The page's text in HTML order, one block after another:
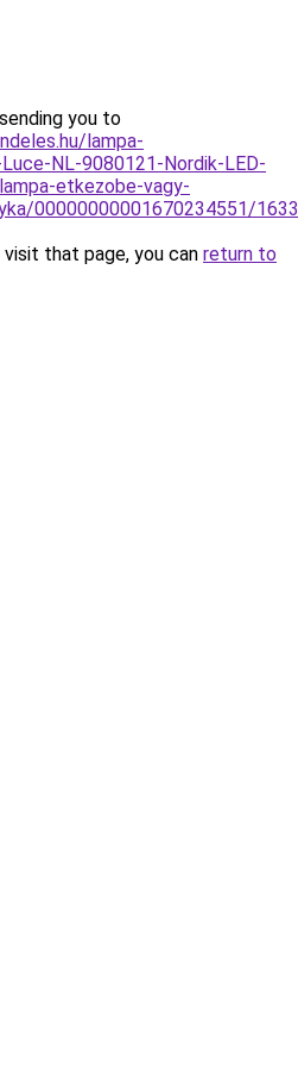
you to
lampa-
NL-9080121-Nordik-LED-
etkezobe-vagy-
00000000001670234551/1633
that page, you can return to